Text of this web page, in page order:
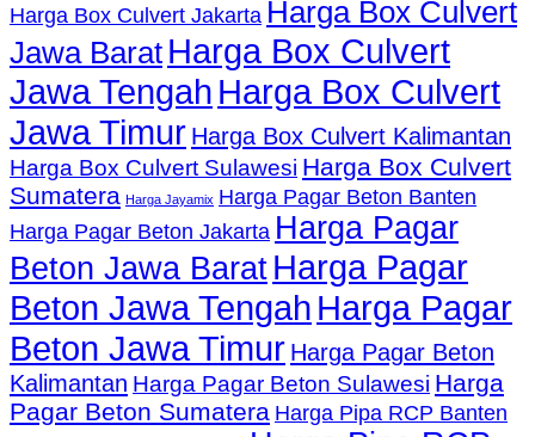
Harga Box Culvert Jakarta Harga Box Culvert
Jawa Barat Harga Box Culvert
Jawa Tengah Harga Box Culvert
Jawa Timur Harga Box Culvert Kalimantan
Harga Box Culvert Sulawesi Harga Box Culvert
Sumatera Harga Jayamix Harga Pagar Beton Banten
Harga Pagar Beton Jakarta Harga Pagar
Beton Jawa Barat Harga Pagar
Beton Jawa Tengah Harga Pagar
Beton Jawa Timur Harga Pagar Beton
Kalimantan Harga Pagar Beton Sulawesi Harga
Pagar Beton Sumatera Harga Pipa RCP Banten